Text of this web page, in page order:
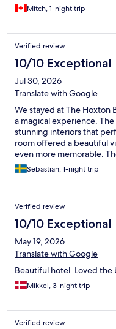
Mitch, 1-night trip
Verified review
10/10 Exceptional
Jul 30, 2026
Translate with Google
We stayed at The Hoxton
a magical experience.
stunning interiors that
room offered a beautiful
even more memorable.
with a fantastic
the stay exceptional,
check-in to check-out. If
character, beautiful
outstanding service, The
recommendation.
Sebastian, 1-night trip
Verified review
10/10 Exceptional
May 19, 2026
Translate with Google
Beautiful hotel. Loved the
Mikkel, 3-night trip
Verified review